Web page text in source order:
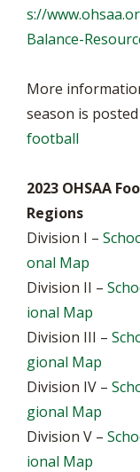
s://
Balance-
More
season is
football
2023 OHSAA
Regions
Division I –
onal Map
Division II –
ional Map
Division III –
gional Map
Division IV –
gional Map
Division V –
ional Map